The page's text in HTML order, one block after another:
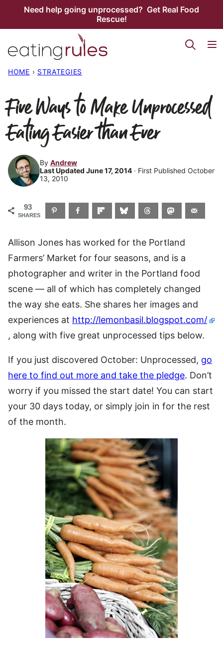
Need help going unprocessed? Get Real Food
Rescue!
HOME › STRATEGIES
Five Ways to Make Unprocessed
Eating Easier than Ever
By Andrew
Last Updated June 17, 2014 · First Published October
13, 2010
93
SHARES
Allison Jones has worked for the Portland
Farmers’ Market for four seasons, and is a
photographer and writer in the Portland food
scene — all of which has completely changed
the way she eats. She shares her images and
experiences at http://lemonbasil.blogspot.com/
, along with five great unprocessed tips below.
If you just discovered October: Unprocessed, go
here to find out more and take the pledge. Don’t
worry if you missed the start date! You can start
your 30 days today, or simply join in for the rest
of the month.